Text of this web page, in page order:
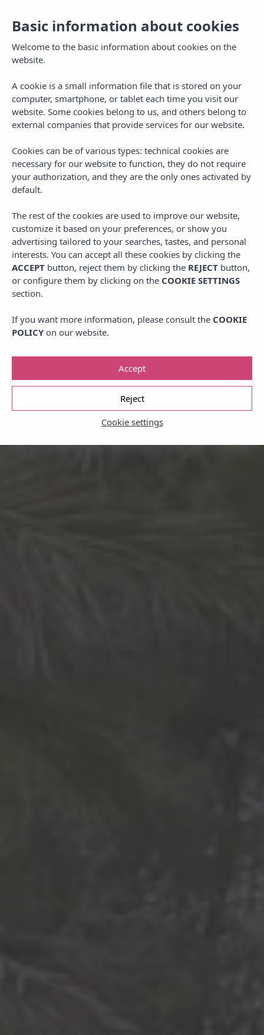
Basic information about cookies
Welcome to the basic information about cookies on the
website.
A cookie is a small information file that is stored on your
computer, smartphone, or tablet each time you visit our
website. Some cookies belong to us, and others belong to
external companies that provide services for our website.
Cookies can be of various types: technical cookies are
necessary for our website to function, they do not require
your authorization, and they are the only ones activated by
default.
The rest of the cookies are used to improve our website,
customize it based on your preferences, or show you
advertising tailored to your searches, tastes, and personal
interests. You can accept all these cookies by clicking the
ACCEPT button, reject them by clicking the REJECT button,
or configure them by clicking on the COOKIE SETTINGS
section.
If you want more information, please consult the COOKIE
POLICY on our website.
Cookie settings
Reject
Accept